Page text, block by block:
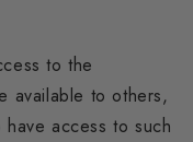
to the
available to others,
access to such